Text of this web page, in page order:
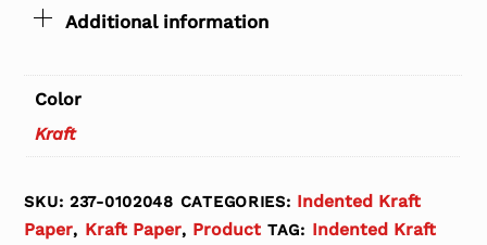
Additional information
Color
Kraft
SKU:237-0102048 CATEGORIES: Indented Kraft
Paper, Kraft Paper, Product TAG: Indented Kraft